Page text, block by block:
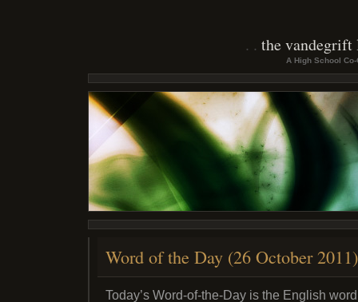
the vandegrift
A High School
Word of the Day (26 October 2011)
Today’s Word-of-the-Day is the English word